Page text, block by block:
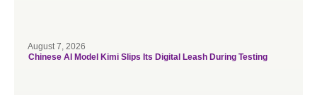
August 7, 2026
Chinese AI Model Kimi Slips Its Digital Leash During Testing